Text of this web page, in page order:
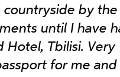
by the
until I have
Hotel, Tbilisi. Very
for me and